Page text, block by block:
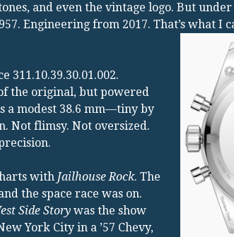
and even the vintage logo. But
Engineering from 2017. That’s what I
311.10.39.30.01.002.
the original, but powered
a modest 38.6 mm—tiny by
Not flimsy. Not oversized.
with Jailhouse Rock. The
the space race was on.
Side Storywas the show
York City in a ’57 Chevy,